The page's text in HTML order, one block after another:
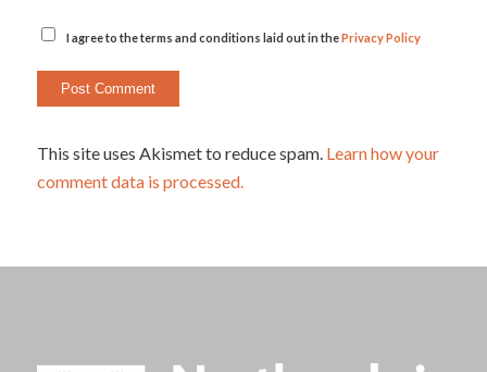
I agree to the terms and conditions laid out in thePrivacy Policy
This site uses Akismet to reduce spam. Learn how your
comment data is processed.